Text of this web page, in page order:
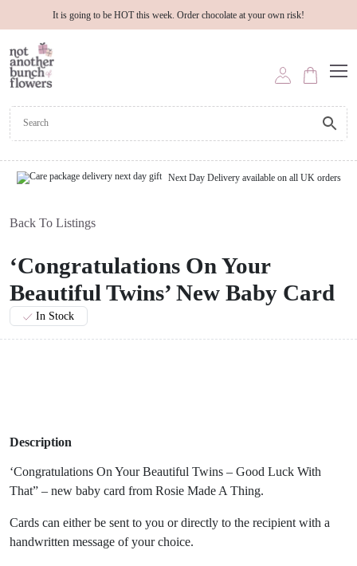
It is going to be HOT this week. Order chocolate at your own risk!
Next Day Delivery available on all UK orders
Back To Listings
‘Congratulations On Your
Beautiful Twins’ New Baby Card
In Stock
Description
‘Congratulations On Your Beautiful Twins – Good Luck With
That” – new baby card from Rosie Made A Thing.
Cards can either be sent to you or directly to the recipient with a
handwritten message of your choice.